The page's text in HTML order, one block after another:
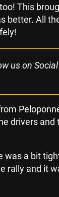
This
better. All
us on
drivers and
was a bit
rally and it